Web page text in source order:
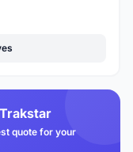
quote for your